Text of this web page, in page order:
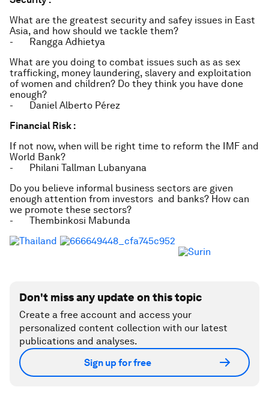
What are the greatest security and safey issues in East
Asia, and how should we tackle them?
- Rangga Adhietya
What are you doing to combat issues such as as sex
trafficking, money laundering, slavery and exploitation
of women and children? Do they think you have done
enough?
- Daniel Alberto Pérez
Financial Risk :
If not now, when will be right time to reform the IMF and
World Bank?
- Philani Tallman Lubanyana
Do you believe informal business sectors are given
enough attention from investors and banks? How can
we promote these sectors?
- Thembinkosi Mabunda
Don't miss any update on this topic
Create a free account and access your
personalized content collection with our latest
publications and analyses.
Sign up for free